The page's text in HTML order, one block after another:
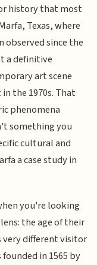
history that most
Texas, where
observed since the
a definitive
art scene
the 1970s. That
phenomena
something you
cultural and
a case study in
you're looking
the age of their
very different visitor
in 1565 by